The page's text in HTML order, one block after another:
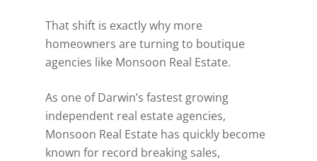
That shift is exactly why more
homeowners are turning to boutique
agencies like Monsoon Real Estate.
As one of Darwin’s fastest growing
independent real estate agencies,
Monsoon Real Estate has quickly become
known for record breaking sales,